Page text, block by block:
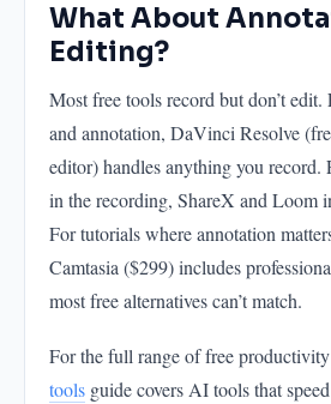
What About
Editing?
Most free tools record but don’t
and annotation, DaVinci Resolve
editor) handles anything you record.
in the recording, ShareX and Loom
For tutorials where annotation
Camtasia ($299) includes
most free alternatives can’t match.
For the full range of free
tools guide covers AI tools that